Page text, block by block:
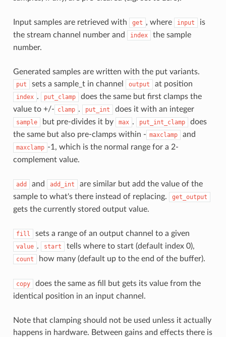
Input samples are retrieved with get , where input
is
the stream channel number and
index
the sample
number.
Generated samples are written with the put variants.
put sets a sample_t in channel output at position
index . put_clamp
does the same but first clamps the
value to +/- clamp . put_int does it with an integer
sample but pre-divides it by max . put_int_clamp
does
the same but also pre-clamps within - maxclamp and
maxclamp -1, which is the normal range for a 2-
complement value.
add and add_int
are similar but add the value of the
sample to what's there instead of replacing.
get_output
gets the currently stored output value.
fill sets a range of an output channel to a given
value . start tells where to start (default index 0),
count how many (default up to the end of the buffer).
copy
does the same as fill but gets its value from the
identical position in an input channel.
Note that clamping should not be used unless it actually
happens in hardware. Between gains and effects there is